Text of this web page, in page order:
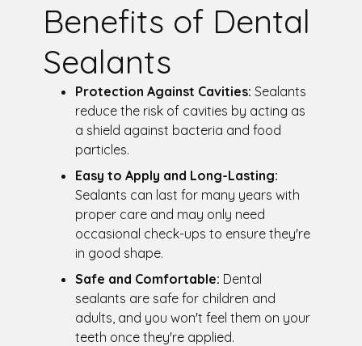
Benefits of Dental
Sealants
Protection Against Cavities: Sealants
reduce the risk of cavities by acting as
a shield against bacteria and food
particles.
Easy to Apply and Long-Lasting:
Sealants can last for many years with
proper care and may only need
occasional check-ups to ensure they're
in good shape.
Safe and Comfortable: Dental
sealants are safe for children and
adults, and you won't feel them on your
teeth once they're applied.